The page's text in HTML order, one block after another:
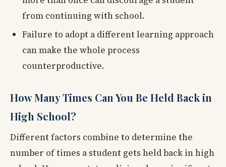
from continuing with school.
Failure to adopt a different learning approach
can make the whole process
counterproductive.
How Many Times Can You Be Held Back in
High School?
Different factors combine to determine the
number of times a student gets held back in high